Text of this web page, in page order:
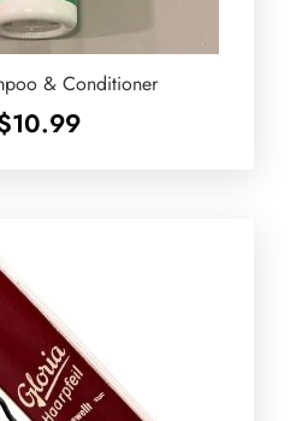
& Conditioner
10.99